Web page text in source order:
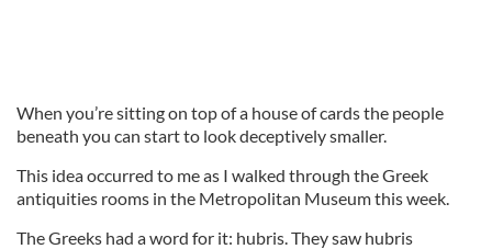
When you’re sitting on top of a house of cards the people
beneath you can start to look deceptively smaller.
This idea occurred to me as I walked through the Greek
antiquities rooms in the Metropolitan Museum this week.
The Greeks had a word for it: hubris. They saw hubris